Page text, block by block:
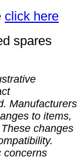
click here
spares
Manufacturers
to items,
changes
concerns